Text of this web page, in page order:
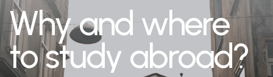
Why and where
to study abroad?